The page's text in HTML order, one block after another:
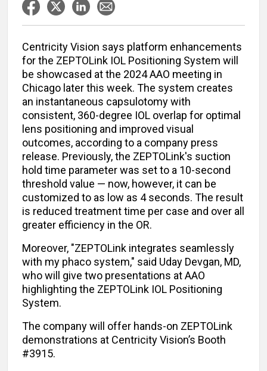
Centricity Vision says platform enhancements
for the ZEPTOLink IOL Positioning System will
be showcased at the 2024 AAO meeting in
Chicago later this week. The system creates
an instantaneous capsulotomy with
consistent, 360-degree IOL overlap for optimal
lens positioning and improved visual
outcomes, according to a company press
release. Previously, the ZEPTOLink's suction
hold time parameter was set to a 10-second
threshold value — now, however, it can be
customized to as low as 4 seconds. The result
is reduced treatment time per case and over all
greater efficiency in the OR.
Moreover, "ZEPTOLink integrates seamlessly
with my phaco system," said Uday Devgan, MD,
who will give two presentations at AAO
highlighting the ZEPTOLink IOL Positioning
System.
The company will offer hands-on ZEPTOLink
demonstrations at Centricity Vision’s Booth
#3915.